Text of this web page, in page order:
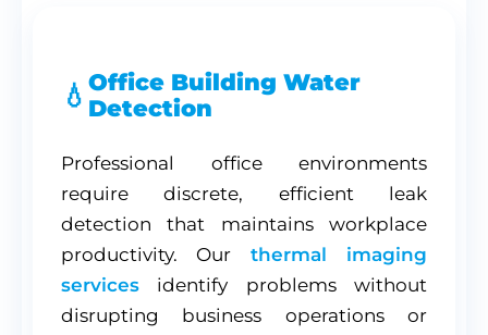
Office Building Water
Detection
Professional office environments
require discrete, efficient leak
detection that maintains workplace
productivity. Our thermal imaging
services identify problems without
disrupting business operations or